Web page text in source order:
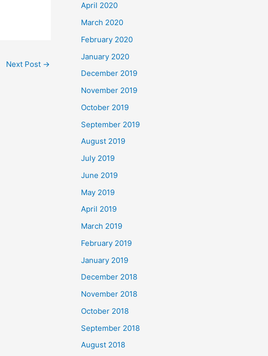
Next Post →
April 2020
March 2020
February 2020
January 2020
December 2019
November 2019
October 2019
September 2019
August 2019
July 2019
June 2019
May 2019
April 2019
March 2019
February 2019
January 2019
December 2018
November 2018
October 2018
September 2018
August 2018